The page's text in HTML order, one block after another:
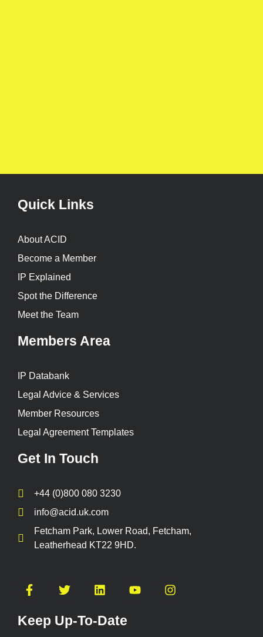
Quick Links
About ACID
Become a Member
IP Explained
Spot the Difference
Meet the Team
Members Area
IP Databank
Legal Advice & Services
Member Resources
Legal Agreement Templates
Get In Touch
+44 (0)800 080 3230
info@acid.uk.com
Fetcham Park, Lower Road, Fetcham,
Leatherhead KT22 9HD.
Keep Up-To-Date